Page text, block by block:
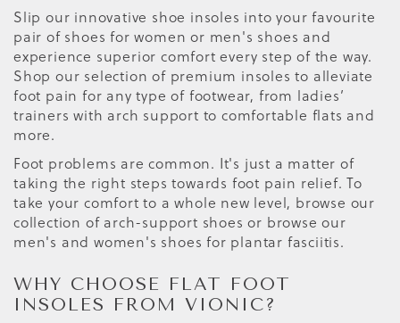
Slip our innovative shoe insoles into your favourite
pair of shoes for women or men's shoes and
experience superior comfort every step of the way.
Shop our selection of premium insoles to alleviate
foot pain for any type of footwear, from ladies’
trainers with arch support to comfortable flats and
more.
Foot problems are common. It's just a matter of
taking the right steps towards foot pain relief. To
take your comfort to a whole new level, browse our
collection of arch-support shoes or browse our
men's and women's shoes for plantar fasciitis.
WHY CHOOSE FLAT FOOT
INSOLES FROM VIONIC?